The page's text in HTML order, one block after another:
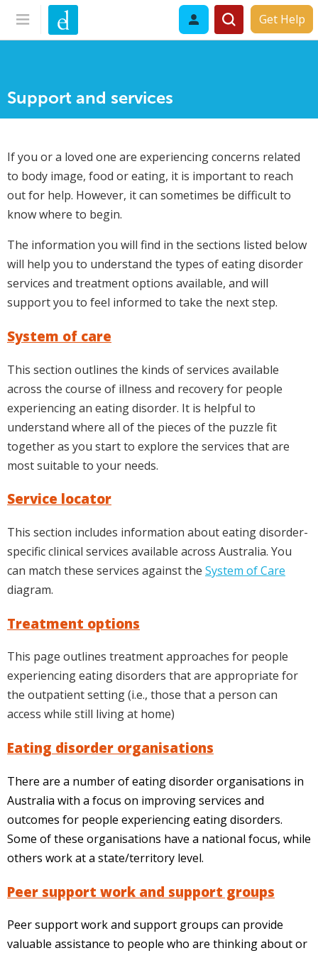
Get Help
Support and services
If you or a loved one are experiencing concerns related
to body image, food or eating, it is important to reach
out for help. However, it can sometimes be difficult to
know where to begin.
The information you will find in the sections listed below
will help you to understand the types of eating disorder
services and treatment options available, and will
support you to feel informed to take the next step.
System of care
This section outlines the kinds of services available
across the course of illness and recovery for people
experiencing an eating disorder. It is helpful to
understand where all of the pieces of the puzzle fit
together as you start to explore the services that are
most suitable to your needs.
Service locator
This section includes information about eating disorder-
specific clinical services available across Australia. You
can match these services against the System of Care
diagram.
Treatment options
This page outlines treatment approaches for people
experiencing eating disorders that are appropriate for
the outpatient setting (i.e., those that a person can
access while still living at home)
Eating disorder organisations
There are a number of eating disorder organisations in
Australia with a focus on improving services and
outcomes for people experiencing eating disorders.
Some of these organisations have a national focus, while
others work at a state/territory level.
Peer support work and support groups
Peer support work and support groups can provide
valuable assistance to people who are thinking about or